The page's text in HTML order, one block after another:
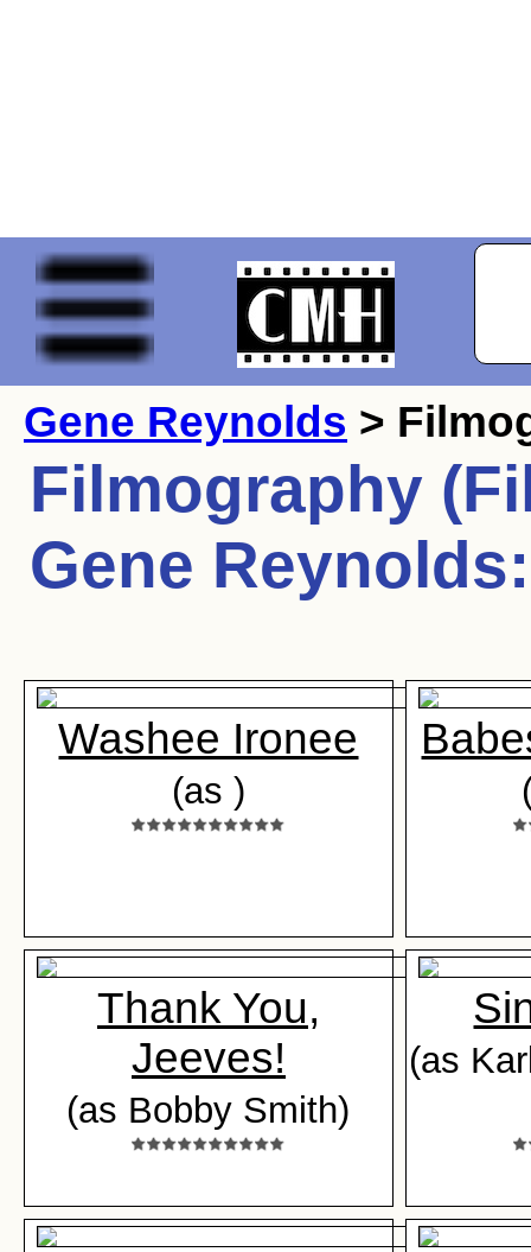
Gene Reynolds >
Filmography
Gene Reynolds:
Washee Ironee
(as )
Thank You,
Jeeves!
(as Bobby Smith)
(as